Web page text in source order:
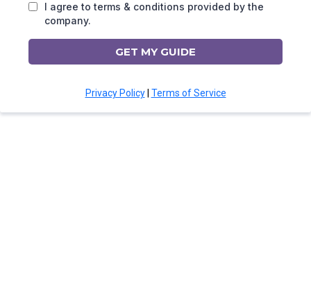
I agree to terms & conditions provided by the
company.
GET MY GUIDE
Privacy Policy| Terms of Service